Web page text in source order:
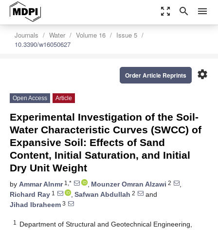
zoom_out_map search menu
Journals Water Volume 16
Issue 5
10.3390/w16050627
settings
Order Article Reprints
Open Access Article
Experimental Investigation of the Soil-
Water Characteristic Curves (SWCC) of
Expansive Soil: Effects of Sand
Content, Initial Saturation, and Initial
Dry Unit Weight
by Ammar Alnmr1,* , Mounzer Omran Alzawi 2
,
Richard Ray 1 , Safwan Abdullah 2
and
Jihad Ibraheem 3
1
Department of Structural and Geotechnical Engineering,